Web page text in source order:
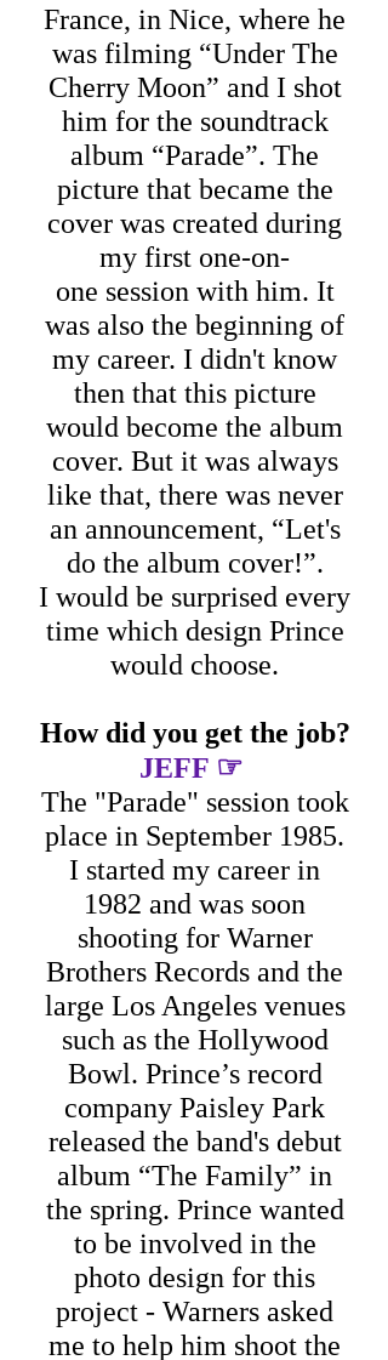
France, in Nice, where he
was filming “Under The
Cherry Moon” and I shot
him for the soundtrack
album “Parade”. The
picture that became the
cover was created during
my first one-on-
one session with him. It
was also the beginning of
my career. I didn't know
then that this picture
would become the album
cover. But it was always
like that, there was never
an announcement, “Let's
do the album cover!”.
I would be surprised every
time which design Prince
would choose.
How did you get the job?
JEFF ☞
The "Parade" session took
place in September 1985.
I started my career in
1982 and was soon
shooting for Warner
Brothers Records and the
large Los Angeles venues
such as the Hollywood
Bowl. Prince’s record
company Paisley Park
released the band's debut
album “The Family” in
the spring. Prince wanted
to be involved in the
photo design for this
project - Warners asked
me to help him shoot the